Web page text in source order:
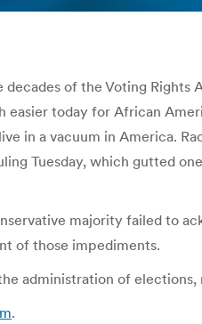
of the Voting Rights
today for African
in a vacuum in America.
Tuesday, which gutted
majority failed to
of those impediments.
administration of
.